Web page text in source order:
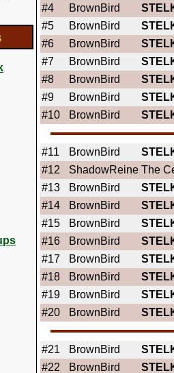
#4
BrownBird
#5
BrownBird
#6
BrownBird
#7
BrownBird
#8
BrownBird
#9
BrownBird
#10
BrownBird
#11 BrownBird
#12
ShadowReine The
#13
BrownBird
#14
BrownBird
#15
BrownBird
#16
BrownBird
#17
BrownBird
#18
BrownBird
#19
BrownBird
#20
BrownBird
#21 BrownBird
#22
BrownBird